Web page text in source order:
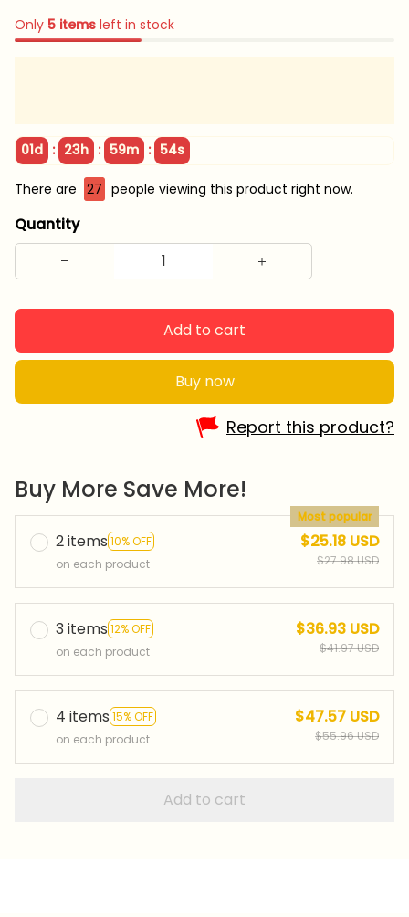
Only 5 items left in stock
01d : 23h : 59m : 53s
There are 29 people viewing this product right now.
Quantity
Add to cart
Buy now
Report this product?
Buy More Save More!
2 items 10% OFF
Most popular
on each product
$25.18 USD
$27.98 USD
3 items 12% OFF
on each product
$36.93 USD
$41.97 USD
4 items 15% OFF
on each product
$47.57 USD
$55.96 USD
Add to cart